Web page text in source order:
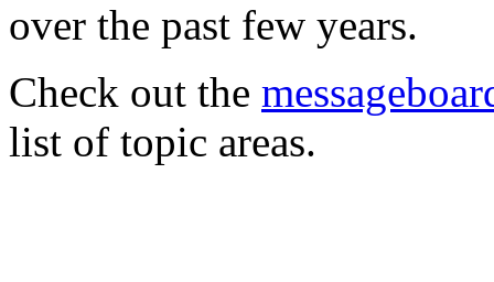
over the past few years.
Check out the
list of topic areas.